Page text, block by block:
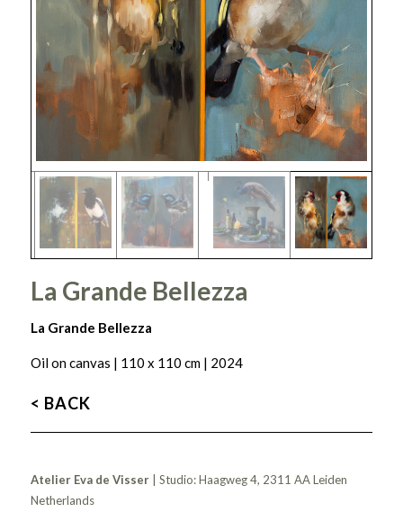
La Grande Bellezza
La Grande Bellezza
Oil on canvas | 110 x 110 cm | 2024
< BACK
Atelier Eva de Visser| Studio: Haagweg 4, 2311 AA Leiden
Netherlands